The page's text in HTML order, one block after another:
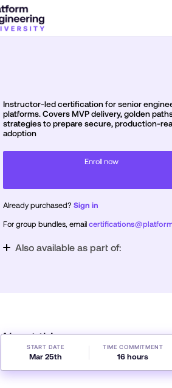
Instructor-led certification for senior
platforms. Covers MVP delivery, golden
strategies to prepare secure, production-
adoption
Enroll now
Already purchased? Sign in
For group bundles, email
Also available as part of:
About this course
START DATE
Mar 25th
TIME COMMITMENT
16 hours